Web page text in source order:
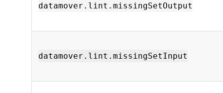
datamover.lint.missingSetOutput
datamover.lint.missingSetInput